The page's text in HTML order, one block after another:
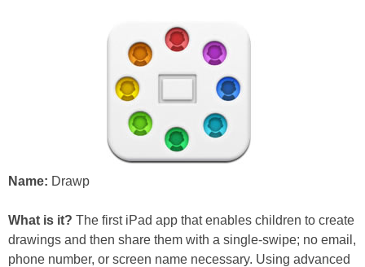
Name: Drawp
What is it? The first iPad app that enables children to create
drawings and then share them with a single-swipe; no email,
phone number, or screen name necessary. Using advanced